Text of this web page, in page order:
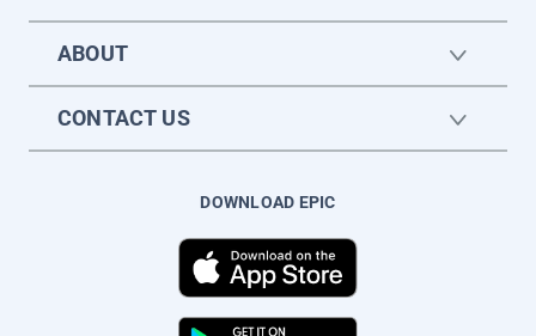
ABOUT
CONTACT US
DOWNLOAD EPIC